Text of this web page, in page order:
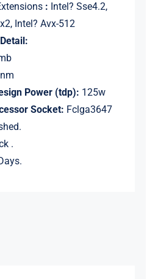
: Intel? Sse4.2,
Intel? Avx-512
Power (tdp): 125w
Socket: Fclga3647
.